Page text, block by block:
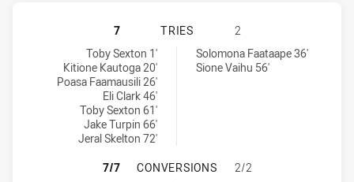
CANTERBURY-BANKSTOWN
7 TRIES
2
Canterbury-Bankstown Bulldogs NSW Cup tries achieved by:
Toby Sexton 1'
Kitione Kautoga 20'
Poasa Faamausili 26'
Eli Clark 46'
Toby Sexton 61'
Jake Turpin 66'
Jeral Skelton 72'
Western Suburbs Magpies tries achieved by:Solomona Faataape 36'
Sione Vaihu 56'
CANTERBURY-BANKSTOWN
7/7 CONVERSIONS
2/2